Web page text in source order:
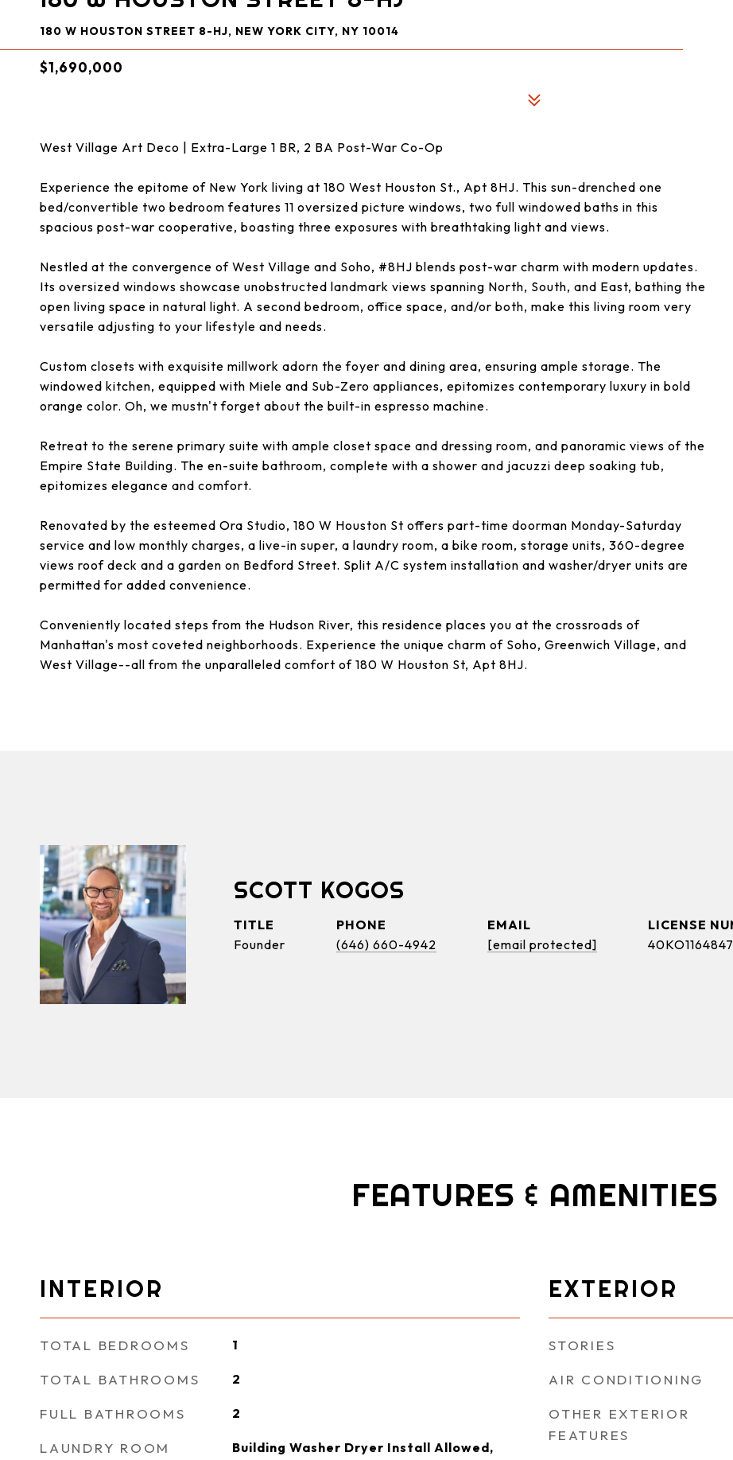
180 W HOUSTON STREET 8-HJ, NEW YORK CITY, NY 10014
$1,690,000
West Village Art Deco | Extra-Large 1 BR, 2 BA Post-War Co-Op
Experience the epitome of New York living at 180 West Houston St., Apt 8HJ. This sun-drenched one
bed/convertible two bedroom features 11 oversized picture windows, two full windowed baths in this
spacious post-war cooperative, boasting three exposures with breathtaking light and views.
Nestled at the convergence of West Village and Soho, #8HJ blends post-war charm with modern updates.
Its oversized windows showcase unobstructed landmark views spanning North, South, and East, bathing the
open living space in natural light. A second bedroom, office space, and/or both, make this living room very
versatile adjusting to your lifestyle and needs.
Custom closets with exquisite millwork adorn the foyer and dining area, ensuring ample storage. The
windowed kitchen, equipped with Miele and Sub-Zero appliances, epitomizes contemporary luxury in bold
orange color. Oh, we mustn't forget about the built-in espresso machine.
Retreat to the serene primary suite with ample closet space and dressing room, and panoramic views of the
Empire State Building. The en-suite bathroom, complete with a shower and jacuzzi deep soaking tub,
epitomizes elegance and comfort.
Renovated by the esteemed Ora Studio, 180 W Houston St offers part-time doorman Monday-Saturday
service and low monthly charges, a live-in super, a laundry room, a bike room, storage units, 360-degree
views roof deck and a garden on Bedford Street. Split A/C system installation and washer/dryer units are
permitted for added convenience.
Conveniently located steps from the Hudson River, this residence places you at the crossroads of
Manhattan's most coveted neighborhoods. Experience the unique charm of Soho, Greenwich Village, and
West Village--all from the unparalleled comfort of 180 W Houston St, Apt 8HJ.
SCOTT KOGOS
TITLE
Founder
PHONE
(646) 660-4942
EMAIL
[email protected]
40KO1164847
FEATURES & AMENITIES
INTERIOR
TOTAL BEDROOMS 1
TOTAL BATHROOMS 2
FULL BATHROOMS 2
LAUNDRY ROOM
Building Washer Dryer Install Allowed,
EXTERIOR
STORIES
AIR CONDITIONING
OTHER EXTERIOR
FEATURES